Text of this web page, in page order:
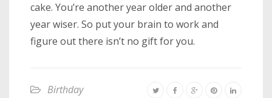
cake. You’re another year older and another
year wiser. So put your brain to work and
figure out there isn’t no gift for you.
Birthday